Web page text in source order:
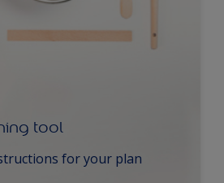
tool
for your plan